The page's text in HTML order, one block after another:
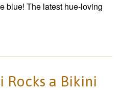
blue! The latest hue-loving
Rocks a Bikini